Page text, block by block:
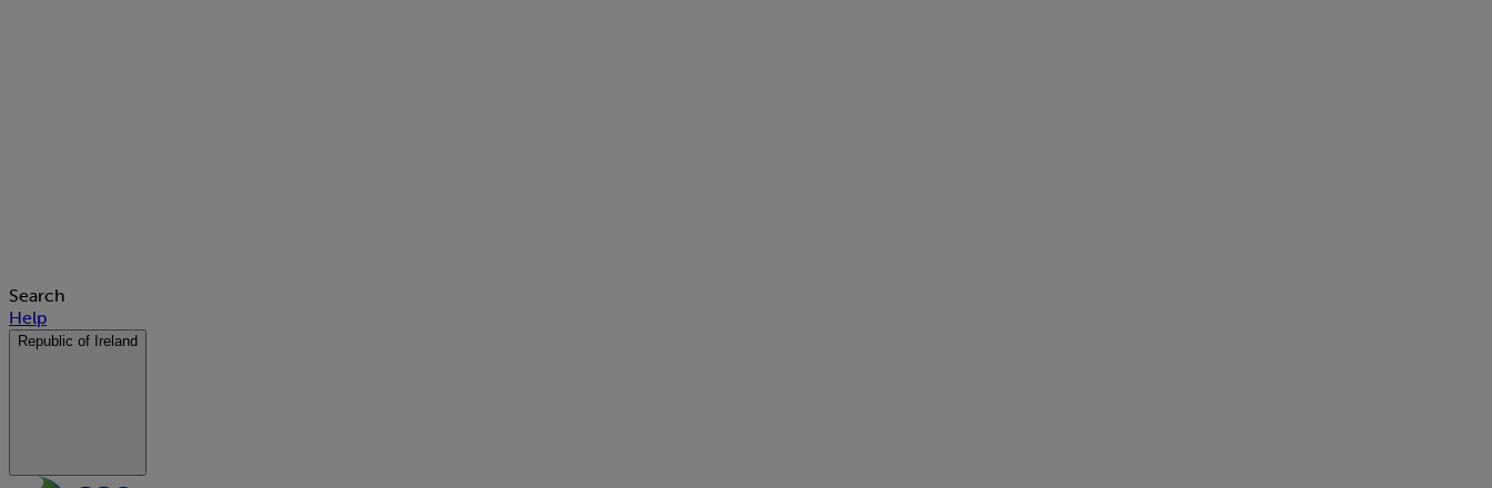
Search
Help
Republic of Ireland